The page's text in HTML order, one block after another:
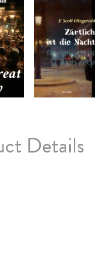
Details